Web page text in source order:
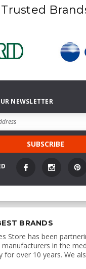
Trusted
NEWSLETTER
BRANDS
Store has been
manufacturers in the
for over 10 years. We